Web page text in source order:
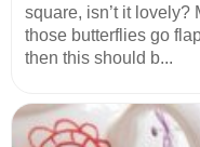
square, isn’t it
those butterflies go
then this should b...